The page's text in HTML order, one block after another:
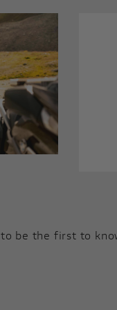
to be the first to